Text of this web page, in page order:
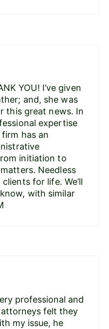
YOU! I’ve given
and, she was
this great news. In
expertise
has an
initiation to
Needless
for life. We’ll
with similar
professional and
felt they
my issue, he